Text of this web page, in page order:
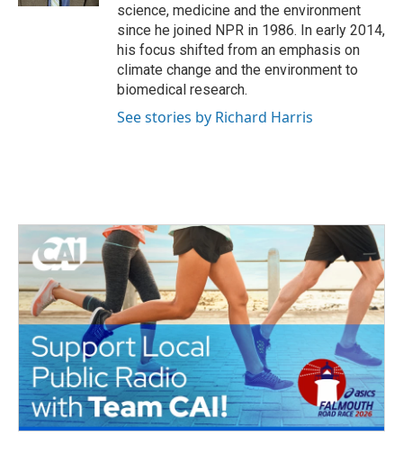
science, medicine and the environment
since he joined NPR in 1986. In early 2014,
his focus shifted from an emphasis on
climate change and the environment to
biomedical research.
See stories by Richard Harris